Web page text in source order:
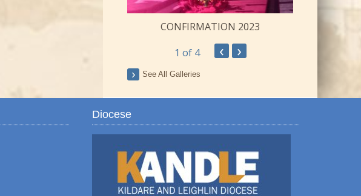
CONFIRMATION 2023
1 of 4 ‹ ›
See All Galleries
Diocese